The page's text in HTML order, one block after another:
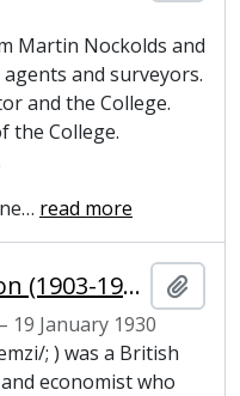
Martin Nockolds and
and surveyors.
and the College.
the College.
… read more
Ramsey, Frank Plumpton (1903-1930), mathematician
19 January 1930
; ) was a British
economist who